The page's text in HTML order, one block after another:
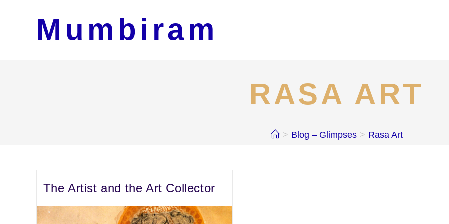
Mumbiram
RASA ART
> Blog – Glimpses > Rasa Art
The Artist and the Art Collector